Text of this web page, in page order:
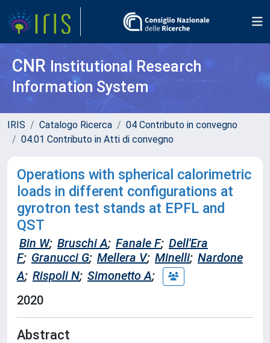
CNR Institutional Research
Information System
IRIS Catalogo Ricerca
04 Contributo in convegno
04.01 Contributo in Atti di convegno
Operations with spherical calorimetric
loads in different configurations at
gyrotron test stands at EPFL and
QST
Bin W; Bruschi A; Fanale F; Dell'Era
F; Granucci G; Mellera V; Minelli; Nardone
A; Rispoli N; Simonetto A;
2020
Abstract